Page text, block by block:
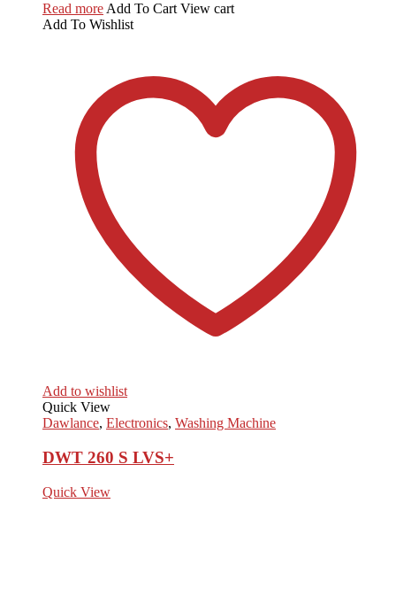
Read more Add To Cart View cart
Add To Wishlist
Add to wishlist
Quick View
Dawlance, Electronics, Washing Machine
DWT 260 S LVS+
Quick View